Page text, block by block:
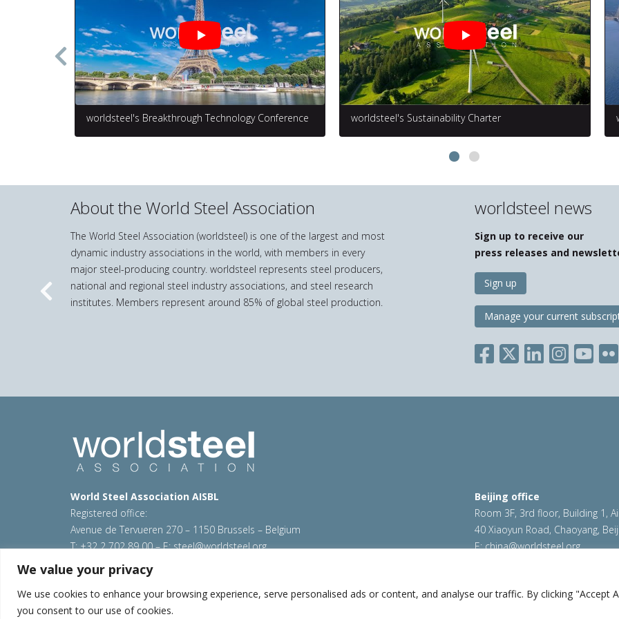
We value your privacy
We use cookies to enhance your browsing experience, serve personalised ads or content, and analyse our traffic. By clicking "Accept
you consent to our use of cookies.
worldsteel's Breakthrough Technology Conference worldsteel's Sustainability Charter
About the World Steel Association
The World Steel Association (worldsteel) is one of the largest and most
dynamic industry associations in the world, with members in every
major steel-producing country. worldsteel represents steel producers,
national and regional steel industry associations, and steel research
institutes. Members represent around 85% of global steel production.
worldsteel news
Sign up to receive our
press releases and
Sign up
Manage your current
Previous
World Steel Association AISBL
Registered office:
Avenue de Tervueren 270 – 1150 Brussels – Belgium
T: +32 2 702 89 00 – E:steel@worldsteel.org
Beijing office
Room 3F, 3rd floor, Building 1,
40 Xiaoyun Road, Chaoyang,
E:china@worldsteel.org
© 2026 worldsteel
Sitemap|VAT Number BE 0406.597.373
worldstainless.org